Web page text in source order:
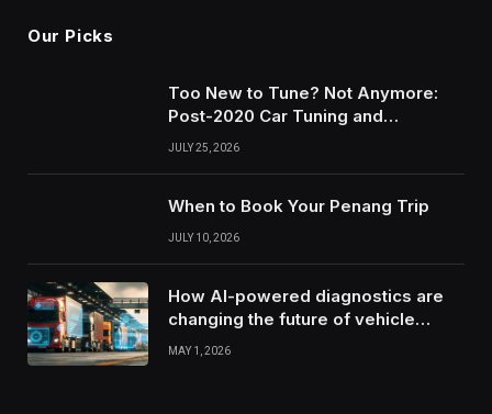
Our Picks
Too New to Tune? Not Anymore:
Post-2020 Car Tuning and
Remapping in South Wales
JULY 25, 2026
When to Book Your Penang Trip
JULY 10, 2026
How AI-powered diagnostics are
changing the future of vehicle
health monitoring
MAY 1, 2026